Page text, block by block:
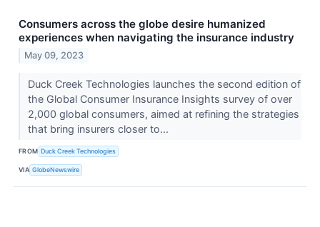
Consumers across the globe desire humanized
experiences when navigating the insurance industry
May 09, 2023
Duck Creek Technologies launches the second edition of
the Global Consumer Insurance Insights survey of over
2,000 global consumers, aimed at refining the strategies
that bring insurers closer to...
FROM Duck Creek Technologies
VIA GlobeNewswire